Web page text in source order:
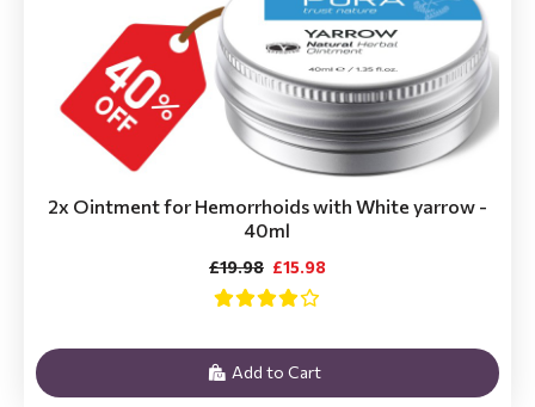
2x Ointment for Hemorrhoids with White yarrow -
40ml
£15.98
£19.98
Add to Cart